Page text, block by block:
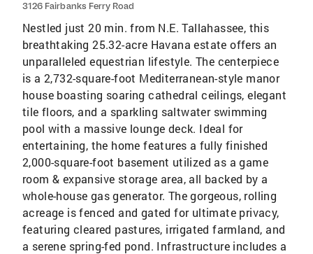
3126 Fairbanks Ferry Road
Nestled just 20 min. from N.E. Tallahassee, this
breathtaking 25.32-acre Havana estate offers an
unparalleled equestrian lifestyle. The centerpiece
is a 2,732-square-foot Mediterranean-style manor
house boasting soaring cathedral ceilings, elegant
tile floors, and a sparkling saltwater swimming
pool with a massive lounge deck. Ideal for
entertaining, the home features a fully finished
2,000-square-foot basement utilized as a game
room & expansive storage area, all backed by a
whole-house gas generator. The gorgeous, rolling
acreage is fenced and gated for ultimate privacy,
featuring cleared pastures, irrigated farmland, and
a serene spring-fed pond. Infrastructure includes a